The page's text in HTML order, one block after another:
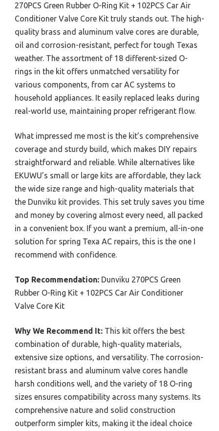
270PCS Green Rubber O-Ring Kit + 102PCS Car Air
Conditioner Valve Core Kit truly stands out. The high-
quality brass and aluminum valve cores are durable,
oil and corrosion-resistant, perfect for tough Texas
weather. The assortment of 18 different-sized O-
rings in the kit offers unmatched versatility for
various components, from car AC systems to
household appliances. It easily replaced leaks during
real-world use, maintaining proper refrigerant flow.
What impressed me most is the kit’s comprehensive
coverage and sturdy build, which makes DIY repairs
straightforward and reliable. While alternatives like
EKUWU’s small or large kits are affordable, they lack
the wide size range and high-quality materials that
the Dunviku kit provides. This set truly saves you time
and money by covering almost every need, all packed
in a convenient box. If you want a premium, all-in-one
solution for spring Texa AC repairs, this is the one I
recommend with confidence.
Top Recommendation: Dunviku 270PCS Green
Rubber O-Ring Kit + 102PCS Car Air Conditioner
Valve Core Kit
Why We Recommend It: This kit offers the best
combination of durable, high-quality materials,
extensive size options, and versatility. The corrosion-
resistant brass and aluminum valve cores handle
harsh conditions well, and the variety of 18 O-ring
sizes ensures compatibility across many systems. Its
comprehensive nature and solid construction
outperform simpler kits, making it the ideal choice